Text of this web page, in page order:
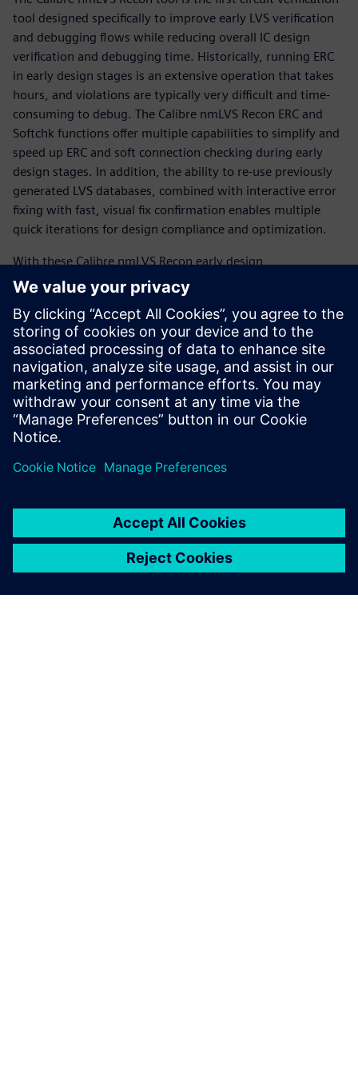
tool designed specifically to improve early LVS verification
and debugging flows while reducing overall IC design
verification and debugging time. Historically, running ERC
in early design stages is an extensive operation that takes
hours, and violations are typically very difficult and time-
consuming to debug. The Calibre nmLVS Recon ERC and
Softchk functions offer multiple capabilities to simplify and
speed up ERC and soft connection checking during early
design stages. In addition, the ability to re-use previously
generated LVS databases, combined with interactive error
fixing with fast, visual fix confirmation enables multiple
quick iterations for design compliance and optimization.
With these Calibre nmLVS Recon early design
functionalities, designers can entirely change the way they
perform circuit verification. Switching from conventionally
rigid, inefficient, and time-consuming sign-off LVS runs on
dirty or incomplete designs to fast, easy, efficient, and
focused Calibre nmLVS Recon runs paves the way to the
shortest path to sign-off while ensuring Calibre confidence
and quality.
Delen